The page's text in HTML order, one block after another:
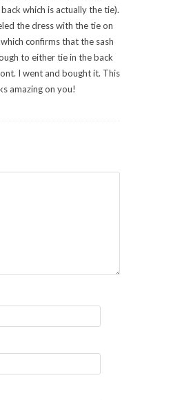
which is actually the tie).
the dress with the tie on
confirms that the sash
to either tie in the back
I went and bought it. This
amazing on you!